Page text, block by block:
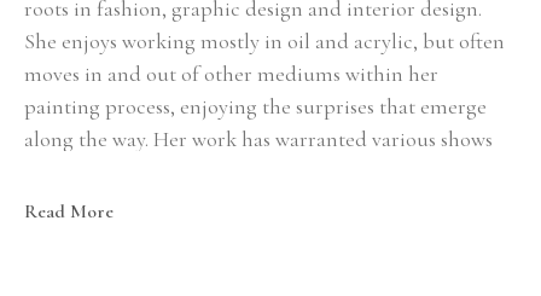
roots in fashion, graphic design and interior design.
She enjoys working mostly in oil and acrylic, but often
moves in and out of other mediums within her
painting process, enjoying the surprises that emerge
along the way. Her work has warranted various shows
collections across the United States.
Read More